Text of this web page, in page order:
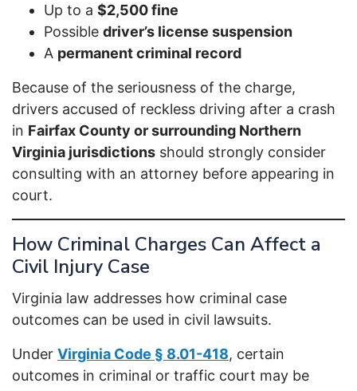
Up to a $2,500 fine
Possible driver’s license suspension
A permanent criminal record
Because of the seriousness of the charge,
drivers accused of reckless driving after a crash
in Fairfax County or surrounding Northern
Virginia jurisdictions should strongly consider
consulting with an attorney before appearing in
court.
How Criminal Charges Can Affect a
Civil Injury Case
Virginia law addresses how criminal case
outcomes can be used in civil lawsuits.
Under Virginia Code § 8.01-418, certain
outcomes in criminal or traffic court may be